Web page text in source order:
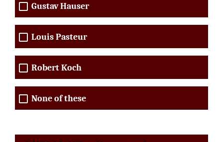
Gustav Hauser
Louis Pasteur
Robert Koch
None of these